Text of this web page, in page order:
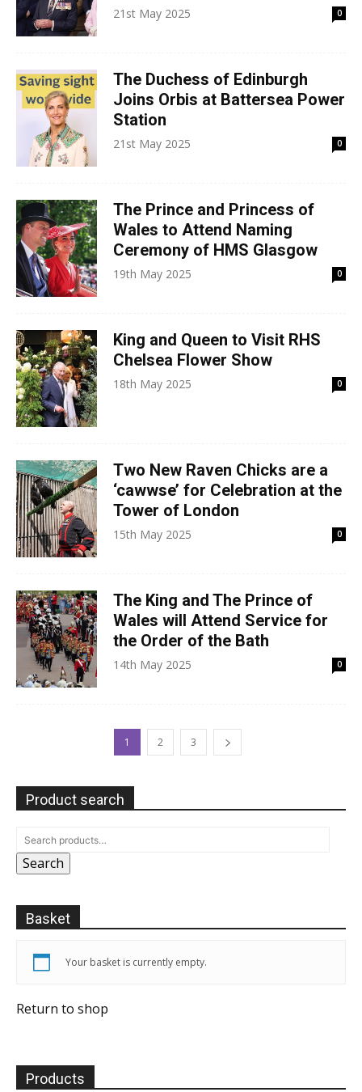
21st May 2025 0
The Duchess of Edinburgh
Joins Orbis at Battersea Power
Station
21st May 2025 0
The Prince and Princess of
Wales to Attend Naming
Ceremony of HMS Glasgow
19th May 2025 0
King and Queen to Visit RHS
Chelsea Flower Show
18th May 2025 0
Two New Raven Chicks are a
‘cawwse’ for Celebration at the
Tower of London
15th May 2025 0
The King and The Prince of
Wales will Attend Service for
the Order of the Bath
14th May 2025 0
1 2 3
Product search
Search
Basket
Your basket is currently empty.
Return to shop
Products